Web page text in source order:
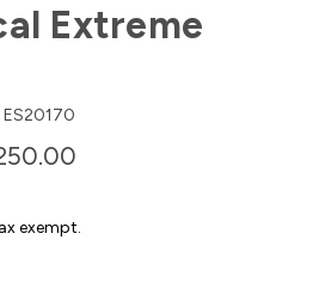
Extreme
ES20170
exempt.